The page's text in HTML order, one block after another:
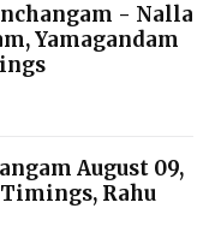
- Nalla
Yamagandam
August 09,
Rahu